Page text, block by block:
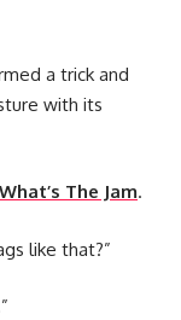
a trick and
with its
What’s The Jam.
like that?”